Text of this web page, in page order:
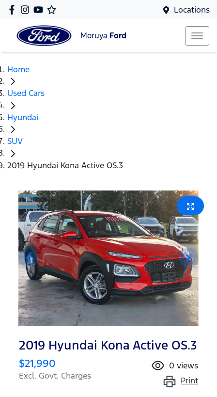
Locations
Moruya Ford
Home
Used Cars
Hyundai
SUV
2019 Hyundai Kona Active OS.3
2019 Hyundai Kona Active OS.3
$21,990
Excl. Govt. Charges
0 views
Print